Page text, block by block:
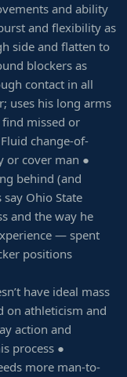
and ability
and flexibility as
side and flatten to
blockers as
contact in all
uses his long arms
missed or
change-of-
or cover man ●
behind (and
Ohio State
and the way he
— spent
positions
have ideal mass
on athleticism and
action and
process ●
more man-to-